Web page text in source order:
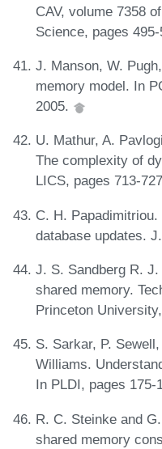
CAV, volume 7358
Science, pages
J. Manson, W.
memory model. In
2005.
U. Mathur, A.
The complexity of
LICS, pages 713-
C. H.
database updates.
J. S. Sandberg R.
shared memory.
Princeton
S. Sarkar, P.
Williams.
In PLDI, pages 175-
R. C. Steinke and
shared memory